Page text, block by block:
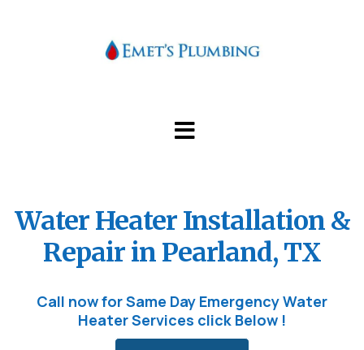
Water Heater Installation &
Repair in Pearland, TX
Call now for Same Day Emergency Water
Heater Services click Below !